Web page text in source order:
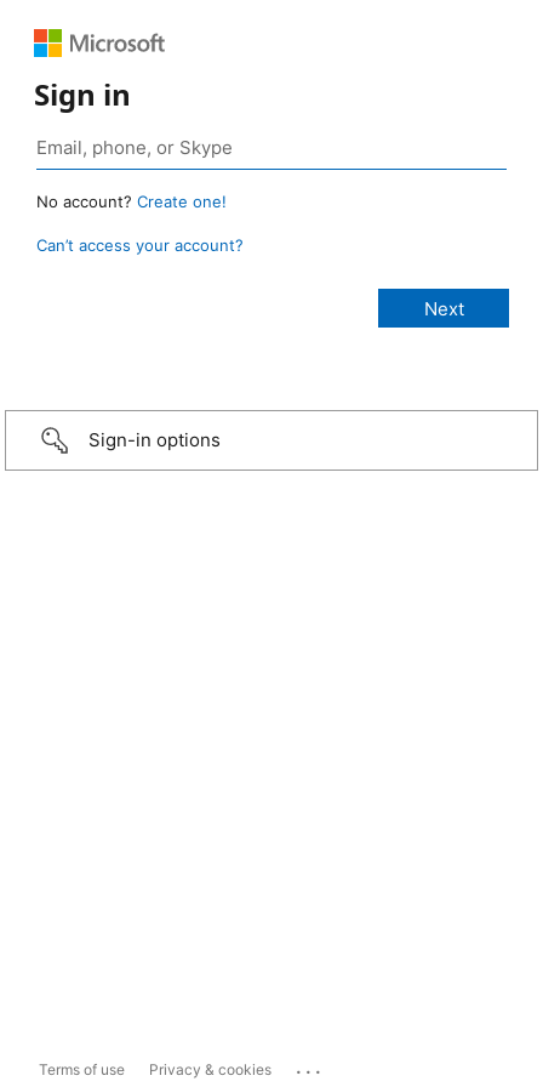
Sign in
No account? Create one!
Can’t access your account?
Sign-in options
Terms of use Privacy & cookies ...